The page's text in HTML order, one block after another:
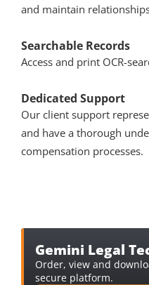
and maintain
Searchable Records
Access and print OCR-
Dedicated Support
Our client support
and have a thorough
compensation processes.
Gemini Legal
Order, view and
secure platform.